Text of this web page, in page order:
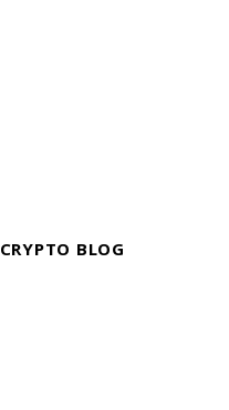
CRYPTO BLOG